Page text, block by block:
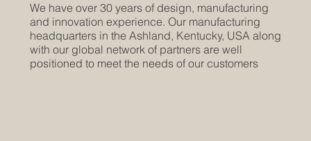
We have over 30 years of design, manufacturing
and innovation experience. Our manufacturing
headquarters in the Ashland, Kentucky, USA along
with our global network of partners are well
positioned to meet the needs of our customers